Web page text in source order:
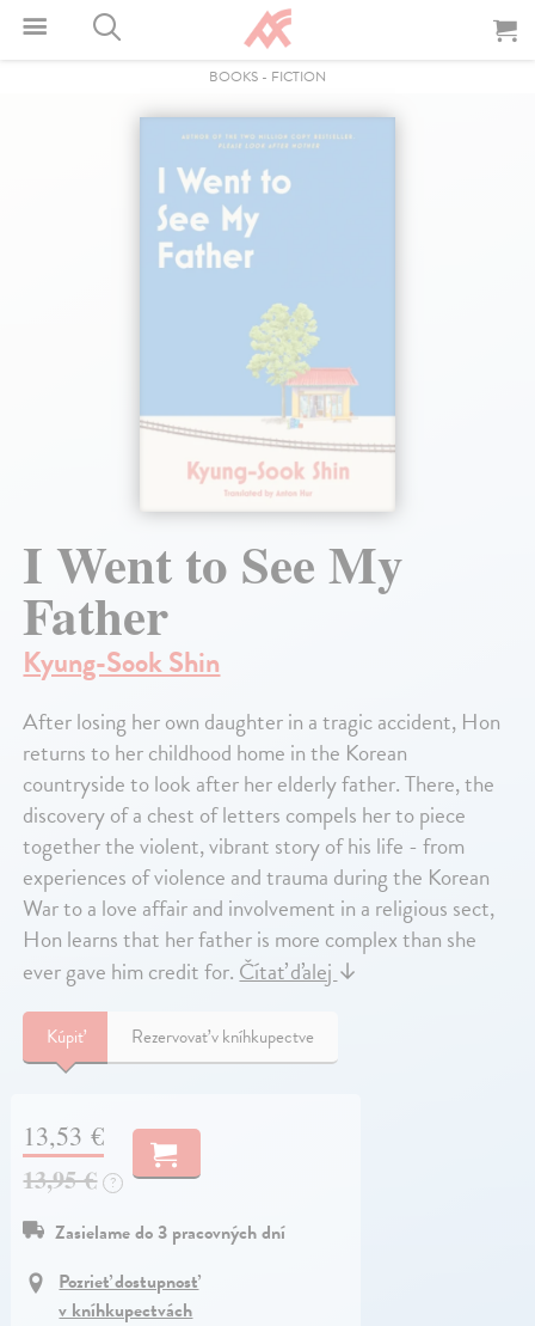
BOOKS - FICTION
I Went to See My
Father
Kyung-Sook Shin
After losing her own daughter in a tragic accident, Hon
returns to her childhood home in the Korean
countryside to look after her elderly father. There, the
discovery of a chest of letters compels her to piece
together the violent, vibrant story of his life - from
experiences of violence and trauma during the Korean
War to a love affair and involvement in a religious sect,
Hon learns that her father is more complex than she
ever gave him credit for.Čítať ďalej↓
Kúpiť Rezervovať v kníhkupectve
13,53 €
13,95 € ?
Zasielame do 3 pracovných dní
Pozrieť dostupnosť
v kníhkupectvách